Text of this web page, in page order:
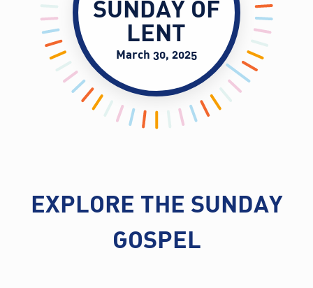
SUNDAY OF
LENT
March 30, 2025
EXPLORE THE SUNDAY
GOSPEL